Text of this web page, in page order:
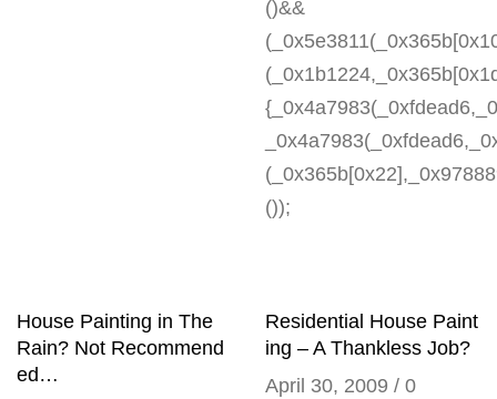
()&&
());
House Painting in The
Rain? Not Recommend
ed…
Residential House Paint
ing – A Thankless Job?
April 30, 2009 / 0